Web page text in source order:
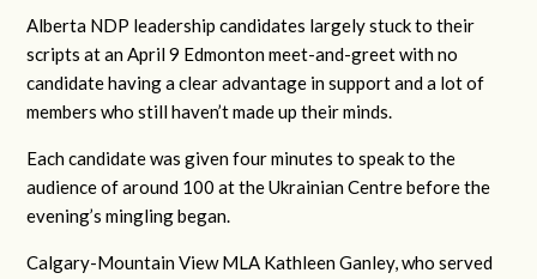
Alberta NDP leadership candidates largely stuck to their
scripts at an April 9 Edmonton meet-and-greet with no
candidate having a clear advantage in support and a lot of
members who still haven’t made up their minds.
Each candidate was given four minutes to speak to the
audience of around 100 at the Ukrainian Centre before the
evening’s mingling began.
Calgary-Mountain View MLA Kathleen Ganley, who served